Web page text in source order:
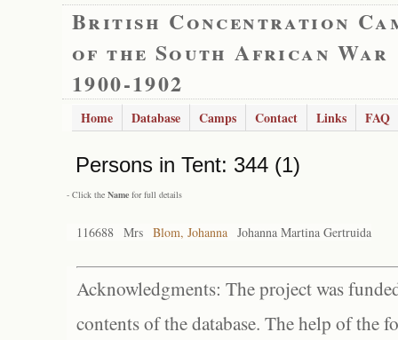
British Concentration
of the South African War
1900-1902
Home Database Camps Contact Links FAQ
Persons in Tent: 344 (1)
- Click the Name for full details
116688 Mrs Blom, Johanna Johanna Martina Gertruida
Acknowledgments: The project was
contents of the database. The help of the